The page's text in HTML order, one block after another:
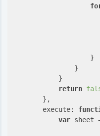
                    }
                }
            }
return
        },
execute:
var sheet